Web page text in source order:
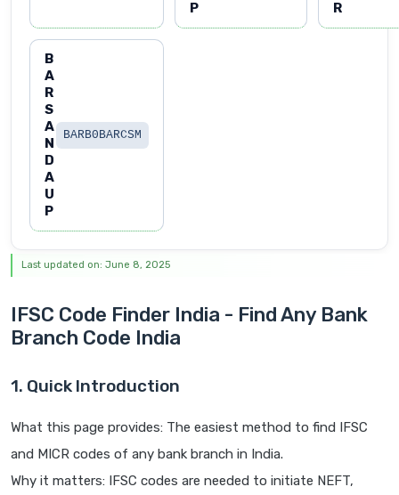
P
R
B
A
R
S
A
N
D
A
U
P
BARB0BARCSM
Last updated on: June 8, 2025
IFSC Code Finder India - Find Any Bank
Branch Code India
1. Quick Introduction
What this page provides: The easiest method to find IFSC
and MICR codes of any bank branch in India.
Why it matters: IFSC codes are needed to initiate NEFT,